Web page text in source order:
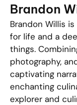
Brandon
Brandon Willis
for life and a
things.
photography,
captivating
enchanting
explorer and